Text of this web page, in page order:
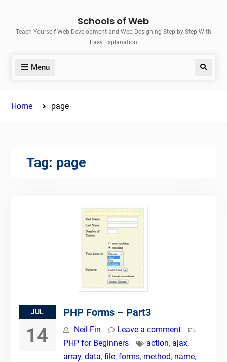
content
Schools of Web
Teach Yourself Web Development and Web Designing Step by Step With
Easy Explanation
Menu Search
Home page
Tag: page
JUL
14
PHP Forms – Part3
Neil Fin
Leave a comment
PHP for Beginners
action, ajax,
array, data, file, forms, method, name,